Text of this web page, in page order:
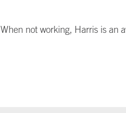
When not working, Harris is an